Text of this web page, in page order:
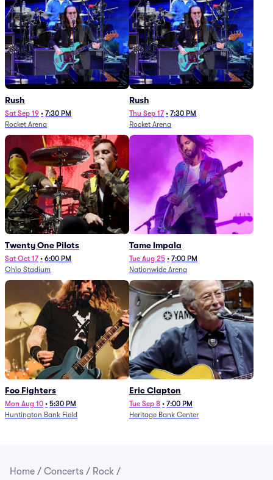
Rush
Sat Sep 19 • 7:30 PM
Rocket Arena
Rush
Thu Sep 17 • 7:30 PM
Rocket Arena
Twenty One Pilots
Sat Oct 17 • 6:00 PM
Ohio Stadium
Tame Impala
Tue Aug 25 • 7:00 PM
Nationwide Arena
Foo Fighters
Mon Aug 10 • 5:30 PM
Huntington Bank Field
Eric Clapton
Tue Sep 8 • 7:00 PM
Heritage Bank Center
Home / Concerts / Rock /